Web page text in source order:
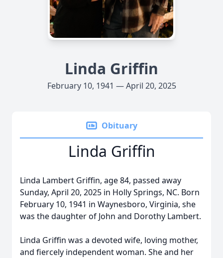
Linda Griffin
February 10, 1941 — April 20, 2025
Obituary
Linda Griffin
Linda Lambert Griffin, age 84, passed away
Sunday, April 20, 2025 in Holly Springs, NC. Born
February 10, 1941 in Waynesboro, Virginia, she
was the daughter of John and Dorothy Lambert.
Linda Griffin was a devoted wife, loving mother,
and fiercely independent woman. She and her